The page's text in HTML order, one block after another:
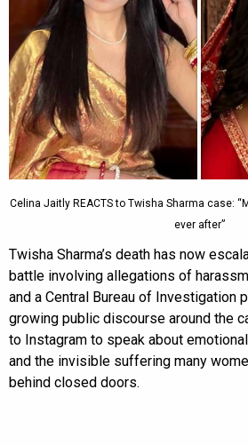
Celina Jaitly REACTS to Twisha Sharma case:
ever after”
Twisha Sharma’s death has now
battle involving allegations of
and a Central Bureau of Investigation
growing public discourse around the
to Instagram to speak about
and the invisible suffering many
behind closed doors.